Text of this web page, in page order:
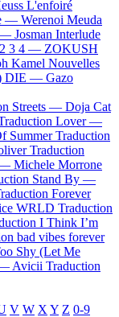
L'enfoiré
— Werenoi Meuda
— Josman Interlude
3 4 — ZOKUSH
Kamel Nouvelles
DIE — Gazo
Streets — Doja Cat
Lover —
Summer Traduction
Traduction
— Michele Morrone
Stand By —
Forever
WRLD Traduction
I Think I’m
bad vibes forever
Shy (Let Me
— Avicii Traduction
V W X Y Z 0-9